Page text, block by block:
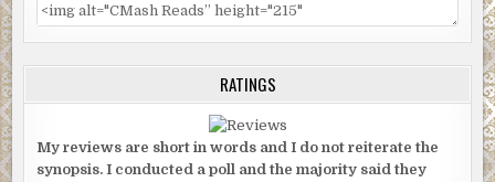
RATINGS
My reviews are short in words and I do not reiterate the
synopsis. I conducted a poll and the majority said they